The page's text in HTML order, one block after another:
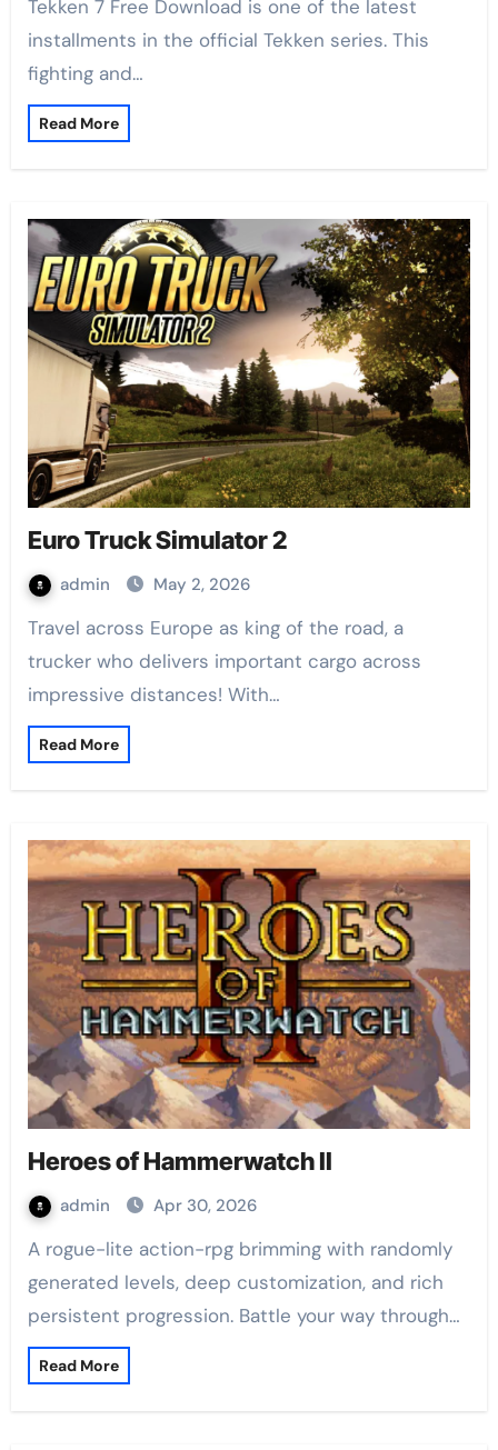
Tekken 7 Free Download is one of the latest
installments in the official Tekken series. This
fighting and…
Read More
Euro Truck Simulator 2
admin May 2, 2026
Travel across Europe as king of the road, a
trucker who delivers important cargo across
impressive distances! With…
Read More
Heroes of Hammerwatch II
admin Apr 30, 2026
A rogue-lite action-rpg brimming with randomly
generated levels, deep customization, and rich
persistent progression. Battle your way through…
Read More